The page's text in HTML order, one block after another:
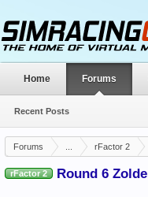
Forums rFactor 2
rFactor 2 Round 6
Home Forums
Recent Posts